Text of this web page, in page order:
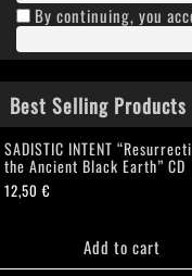
By continuing, you
Best Selling Products
SADISTIC INTENT
the Ancient Black Earth” CD
12,50€
Add to cart